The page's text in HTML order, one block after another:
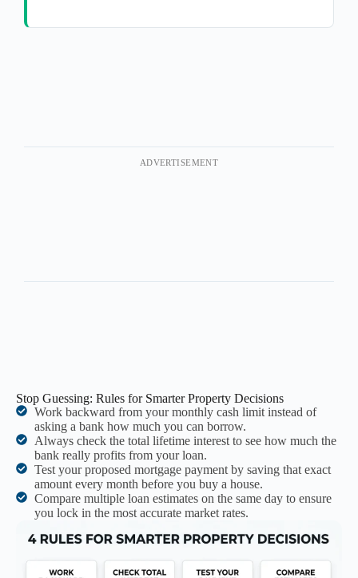
ADVERTISEMENT
Stop Guessing: Rules for Smarter Property Decisions
Work backward from your monthly cash limit instead of
asking a bank how much you can borrow.
Always check the total lifetime interest to see how much the
bank really profits from your loan.
Test your proposed mortgage payment by saving that exact
amount every month before you buy a house.
Compare multiple loan estimates on the same day to ensure
you lock in the most accurate market rates.